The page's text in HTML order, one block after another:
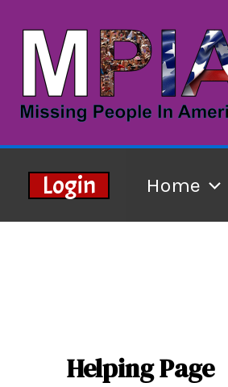
content
Login Home
Helping Page